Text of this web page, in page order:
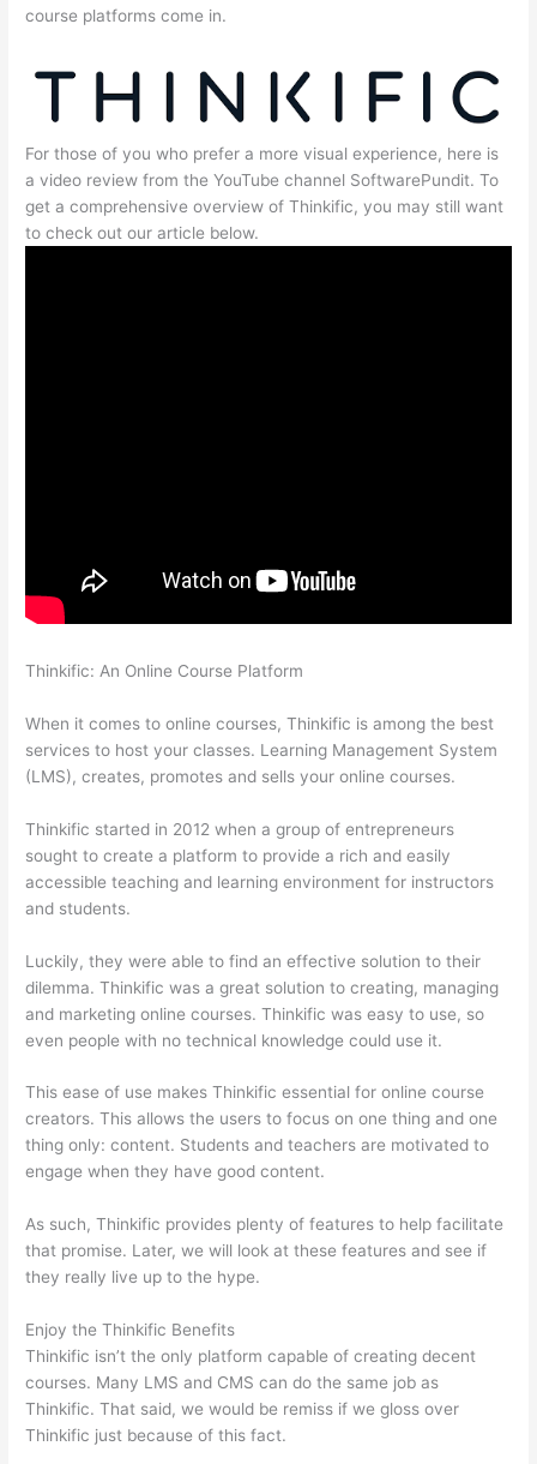
course platforms come in.
For those of you who prefer a more visual experience, here is
a video review from the YouTube channel SoftwarePundit. To
get a comprehensive overview of Thinkific, you may still want
to check out our article below.
Thinkific: An Online Course Platform
When it comes to online courses, Thinkific is among the best
services to host your classes. Learning Management System
(LMS), creates, promotes and sells your online courses.
Thinkific started in 2012 when a group of entrepreneurs
sought to create a platform to provide a rich and easily
accessible teaching and learning environment for instructors
and students.
Luckily, they were able to find an effective solution to their
dilemma. Thinkific was a great solution to creating, managing
and marketing online courses. Thinkific was easy to use, so
even people with no technical knowledge could use it.
This ease of use makes Thinkific essential for online course
creators. This allows the users to focus on one thing and one
thing only: content. Students and teachers are motivated to
engage when they have good content.
As such, Thinkific provides plenty of features to help facilitate
that promise. Later, we will look at these features and see if
they really live up to the hype.
Enjoy the Thinkific Benefits
Thinkific isn’t the only platform capable of creating decent
courses. Many LMS and CMS can do the same job as
Thinkific. That said, we would be remiss if we gloss over
Thinkific just because of this fact.